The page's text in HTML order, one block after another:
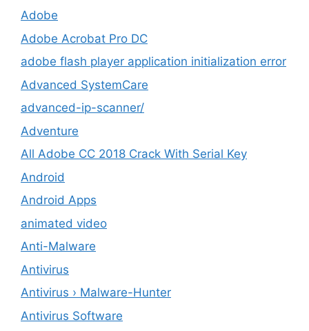
Adobe
Adobe Acrobat Pro DC
adobe flash player application initialization error
Advanced SystemCare
advanced-ip-scanner/
Adventure
All Adobe CC 2018 Crack With Serial Key
Android
Android Apps
animated video
Anti-Malware
Antivirus
Antivirus › Malware-Hunter
Antivirus Software